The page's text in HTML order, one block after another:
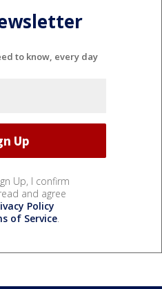
to know, every day
Up, I confirm
and agree
Policy
of Service.